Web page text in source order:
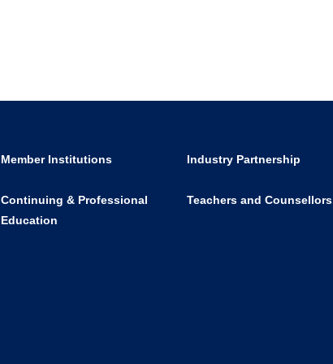
Member Institutions Industry Partnership
Continuing & Professional
Education
Teachers and Counsellors